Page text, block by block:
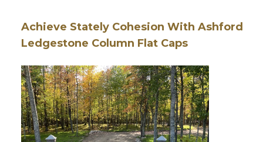
Achieve Stately Cohesion With Ashford
Ledgestone Column Flat Caps